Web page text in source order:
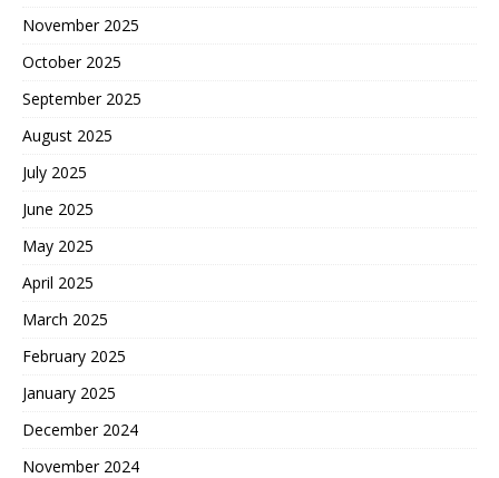
November 2025
October 2025
September 2025
August 2025
July 2025
June 2025
May 2025
April 2025
March 2025
February 2025
January 2025
December 2024
November 2024